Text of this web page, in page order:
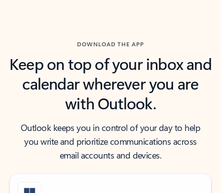
DOWNLOAD THE APP
Keep on top of your inbox and
calendar wherever you are
with Outlook.
Outlook keeps you in control of your day to help
you write and prioritize communications across
email accounts and devices.